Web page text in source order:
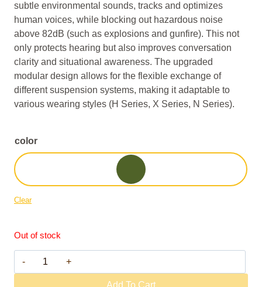
subtle environmental sounds, tracks and optimizes
human voices, while blocking out hazardous noise
above 82dB (such as explosions and gunfire). This not
only protects hearing but also improves conversation
clarity and situational awareness. The upgraded
modular design allows for the flexible exchange of
different suspension systems, making it adaptable to
various wearing styles (H Series, X Series, N Series).
color
Clear
Out of stock
M31 Mark 4 quantity